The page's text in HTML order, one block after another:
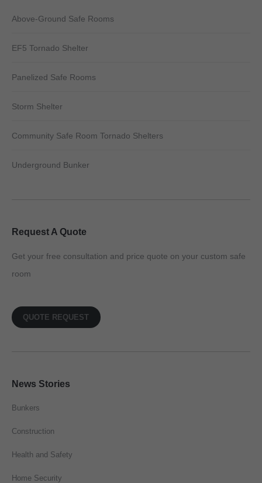
Above-Ground Safe Rooms
EF5 Tornado Shelter
Panelized Safe Rooms
Storm Shelter
Community Safe Room Tornado Shelters
Underground Bunker
Request A Quote
Get your free consultation and price quote on your custom safe
room
QUOTE REQUEST
News Stories
Bunkers
Construction
Health and Safety
Home Security